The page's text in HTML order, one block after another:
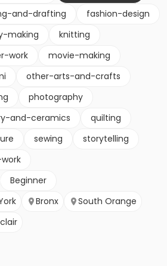
and-drafting
fashion-design
making
knitting
work
movie-making
other-arts-and-crafts
photography
and-ceramics
quilting
sewing
storytelling
Beginner
Bronx
South Orange